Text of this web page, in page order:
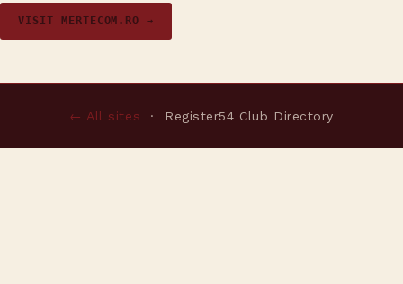
VISIT MERTECOM.RO →
← All sites · Register54 Club Directory